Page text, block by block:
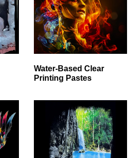
Water-Based Clear
Printing Pastes